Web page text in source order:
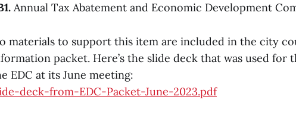
Annual Tax Abatement and Economic Development
materials to support this item are included in the city
packet. Here’s the slide deck that was used for
EDC at its June meeting:
deck-from-EDC-Packet-June-2023.pdf